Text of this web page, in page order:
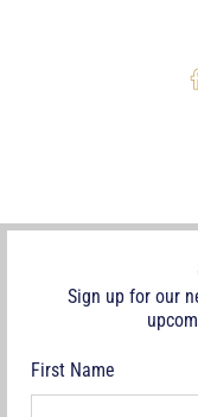
Sign up for our
First Name